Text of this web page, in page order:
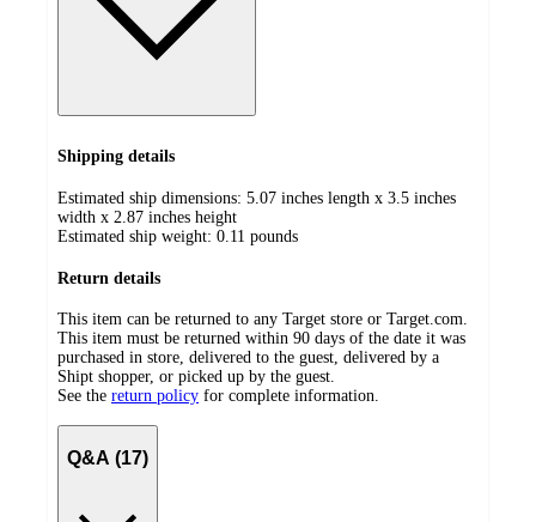
Shipping details
Estimated ship dimensions: 5.07 inches length x 3.5 inches
width x 2.87 inches height
Estimated ship weight: 0.11 pounds
Return details
This item can be returned to any Target store or Target.com.
This item must be returned within 90 days of the date it was
purchased in store, delivered to the guest, delivered by a
Shipt shopper, or picked up by the guest.
See the return policy for complete information.
Q&A (17)